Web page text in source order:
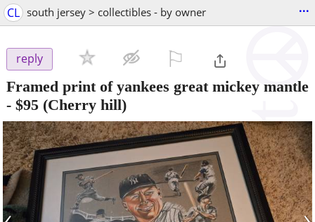
CL south jersey > collectibles - by owner ...
reply
Framed print of yankees great mickey mantle
- $95 (Cherry hill)